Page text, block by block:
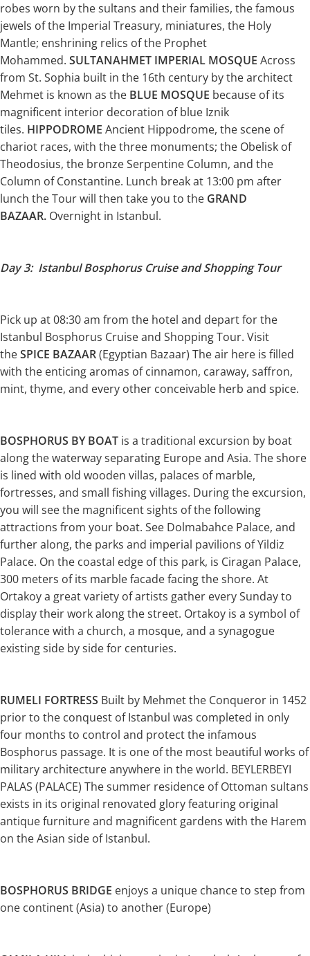
robes worn by the sultans and their families, the famous
jewels of the Imperial Treasury, miniatures, the Holy
Mantle; enshrining relics of the Prophet
Mohammed. SULTANAHMET IMPERIAL MOSQUE Across
from St. Sophia built in the 16th century by the architect
Mehmet is known as the BLUE MOSQUE because of its
magnificent interior decoration of blue Iznik
tiles. HIPPODROME Ancient Hippodrome, the scene of
chariot races, with the three monuments; the Obelisk of
Theodosius, the bronze Serpentine Column, and the
Column of Constantine. Lunch break at 13:00 pm after
lunch the Tour will then take you to the GRAND
BAZAAR. Overnight in Istanbul.
Day 3: Istanbul Bosphorus Cruise and Shopping Tour
Pick up at 08:30 am from the hotel and depart for the
Istanbul Bosphorus Cruise and Shopping Tour. Visit
theSPICE BAZAAR(Egyptian Bazaar) The air here is filled
with the enticing aromas of cinnamon, caraway, saffron,
mint, thyme, and every other conceivable herb and spice.
BOSPHORUS BY BOAT is a traditional excursion by boat
along the waterway separating Europe and Asia. The shore
is lined with old wooden villas, palaces of marble,
fortresses, and small fishing villages. During the excursion,
you will see the magnificent sights of the following
attractions from your boat. See Dolmabahce Palace, and
further along, the parks and imperial pavilions of Yildiz
Palace. On the coastal edge of this park, is Ciragan Palace,
300 meters of its marble facade facing the shore. At
Ortakoy a great variety of artists gather every Sunday to
display their work along the street. Ortakoy is a symbol of
tolerance with a church, a mosque, and a synagogue
existing side by side for centuries.
RUMELI FORTRESS Built by Mehmet the Conqueror in 1452
prior to the conquest of Istanbul was completed in only
four months to control and protect the infamous
Bosphorus passage. It is one of the most beautiful works of
military architecture anywhere in the world. BEYLERBEYI
PALAS (PALACE) The summer residence of Ottoman sultans
exists in its original renovated glory featuring original
antique furniture and magnificent gardens with the Harem
on the Asian side of Istanbul.
BOSPHORUS BRIDGE enjoys a unique chance to step from
one continent (Asia) to another (Europe)